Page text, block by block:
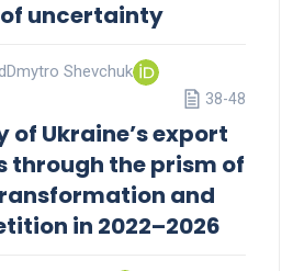
uncertainty
Dmytro Shevchuk
Ukraine’s export
through the prism of
and
in 2022–2026
38-48